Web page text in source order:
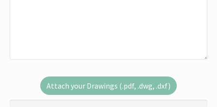
Attach your Drawings (.pdf, .dwg, .dxf)